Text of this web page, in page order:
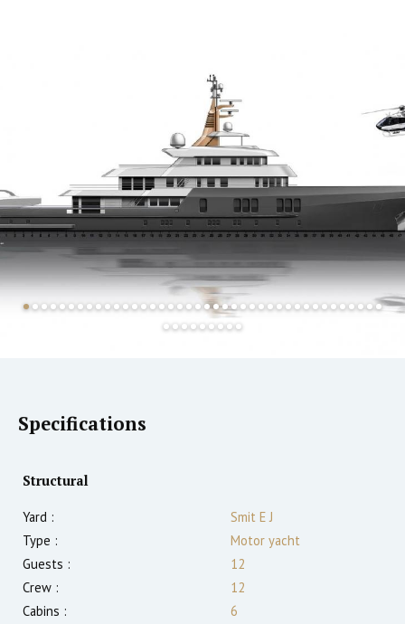
Specifications
Structural
Yard :
Smit E J
Type :
Motor yacht
Guests :
12
Crew :
12
Cabins :
6